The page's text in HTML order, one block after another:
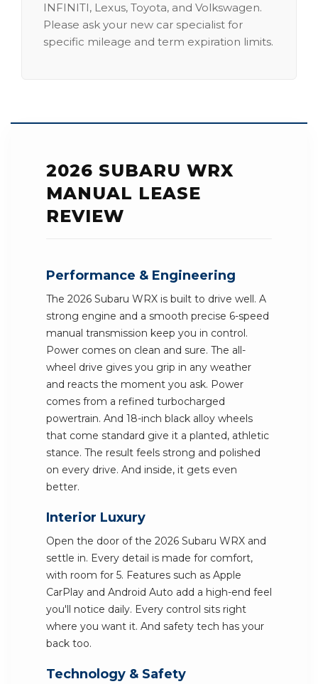
INFINITI, Lexus, Toyota, and Volkswagen.
Please ask your new car specialist for
specific mileage and term expiration limits.
2026 SUBARU WRX
MANUAL LEASE
REVIEW
Performance & Engineering
The 2026 Subaru WRX is built to drive well. A
strong engine and a smooth precise 6-speed
manual transmission keep you in control.
Power comes on clean and sure. The all-
wheel drive gives you grip in any weather
and reacts the moment you ask. Power
comes from a refined turbocharged
powertrain. And 18-inch black alloy wheels
that come standard give it a planted, athletic
stance. The result feels strong and polished
on every drive. And inside, it gets even
better.
Interior Luxury
Open the door of the 2026 Subaru WRX and
settle in. Every detail is made for comfort,
with room for 5. Features such as Apple
CarPlay and Android Auto add a high-end feel
you'll notice daily. Every control sits right
where you want it. And safety tech has your
back too.
Technology & Safety